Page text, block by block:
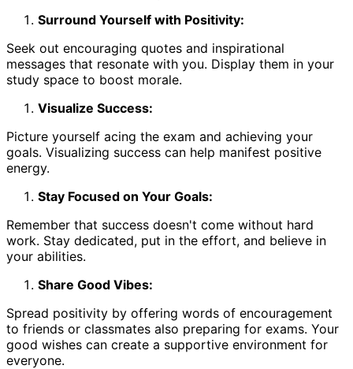
Surround Yourself with Positivity:
Seek out encouraging quotes and inspirational
messages that resonate with you. Display them in your
study space to boost morale.
Visualize Success:
Picture yourself acing the exam and achieving your
goals. Visualizing success can help manifest positive
energy.
Stay Focused on Your Goals:
Remember that success doesn't come without hard
work. Stay dedicated, put in the effort, and believe in
your abilities.
Share Good Vibes:
Spread positivity by offering words of encouragement
to friends or classmates also preparing for exams. Your
good wishes can create a supportive environment for
everyone.